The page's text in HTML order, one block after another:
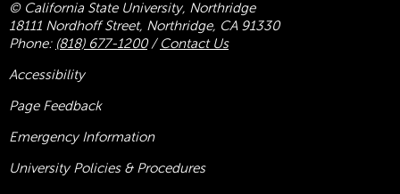
© California State University, Northridge
18111 Nordhoff Street, Northridge, CA 91330
Phone: (818) 677-1200/ Contact Us
Accessibility
Page Feedback
Emergency Information
University Policies & Procedures